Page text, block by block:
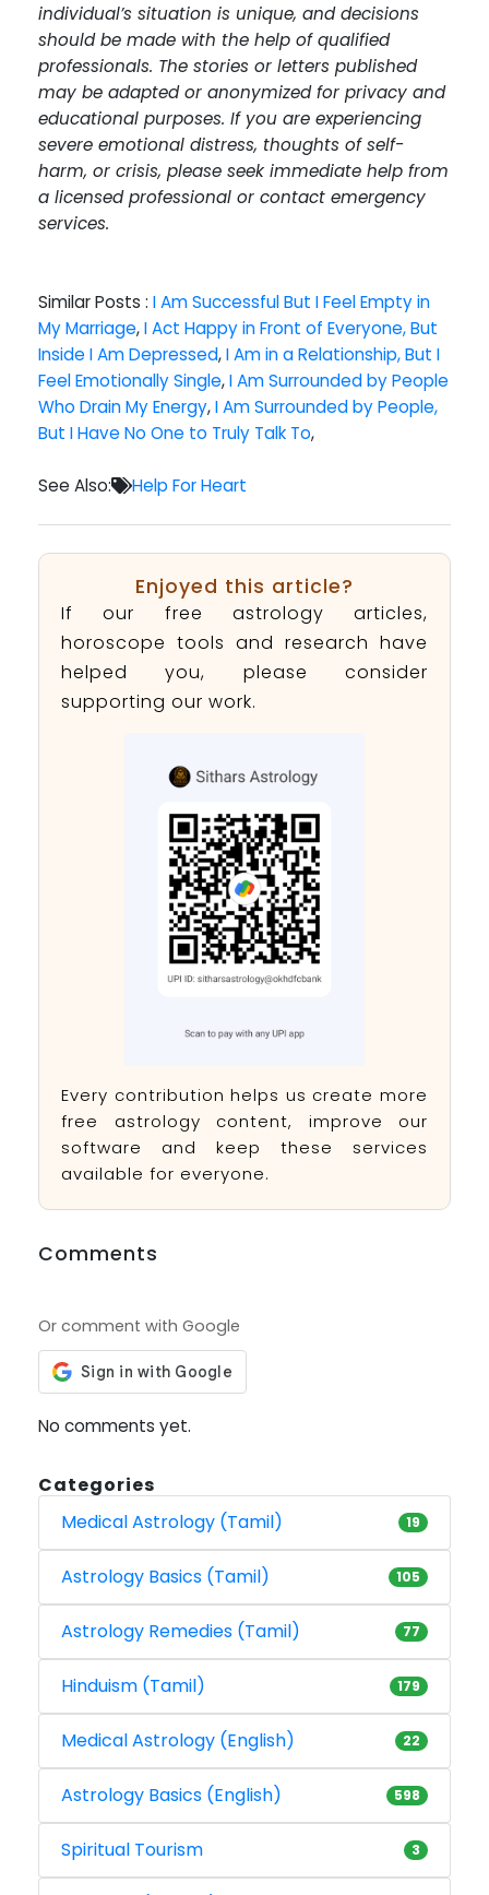
individual’s situation is unique, and decisions
should be made with the help of qualified
professionals. The stories or letters published
may be adapted or anonymized for privacy and
educational purposes. If you are experiencing
severe emotional distress, thoughts of self-
harm, or crisis, please seek immediate help from
a licensed professional or contact emergency
services.
Similar Posts : I Am Successful But I Feel Empty in
My Marriage,I Act Happy in Front of Everyone, But
Inside I Am Depressed,I Am in a Relationship, But I
Feel Emotionally Single,I Am Surrounded by People
Who Drain My Energy,I Am Surrounded by People,
But I Have No One to Truly Talk To,
See Also: Help For Heart
Enjoyed this article?
If our free astrology articles,
horoscope tools and research have
helped you, please consider
supporting our work.
Every contribution helps us create more
free astrology content, improve our
software and keep these services
available for everyone.
Comments
Or comment with Google
No comments yet.
Categories
Medical Astrology (Tamil)
19
Astrology Basics (Tamil) 105
Astrology Remedies (Tamil) 77
Hinduism (Tamil) 179
Medical Astrology (English) 22
Astrology Basics (English) 598
Spiritual Tourism 3